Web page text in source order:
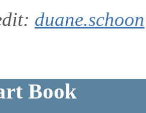
duane.schoon
Book